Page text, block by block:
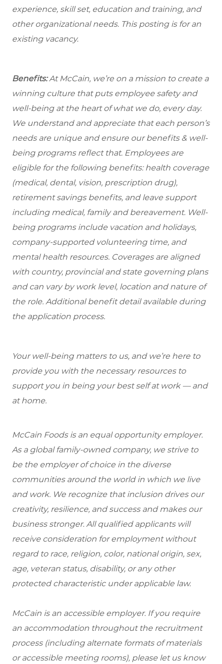
experience, skill set, education and training, and
other organizational needs. This posting is for an
existing vacancy.
Benefits:At McCain, we’re on a mission to create a
winning culture that puts employee safety and
well-being at the heart of what we do, every day.
We understand and appreciate that each person’s
needs are unique and ensure our benefits & well-
being programs reflect that. Employees are
eligible for the following benefits: health coverage
(medical, dental, vision, prescription drug),
retirement savings benefits, and leave support
including medical, family and bereavement. Well-
being programs include vacation and holidays,
company-supported volunteering time, and
mental health resources. Coverages are aligned
with country, provincial and state governing plans
and can vary by work level, location and nature of
the role. Additional benefit detail available during
the application process.
Your well-being matters to us, and we’re here to
provide you with the necessary resources to
support you in being your best self at work — and
at home.
McCain Foods is an equal opportunity employer.
As a global family-owned company, we strive to
be the employer of choice in the diverse
communities around the world in which we live
and work. We recognize that inclusion drives our
creativity, resilience, and success and makes our
business stronger. All qualified applicants will
receive consideration for employment without
regard to race, religion, color, national origin, sex,
age, veteran status, disability, or any other
protected characteristic under applicable law.
McCain is an accessible employer. If you require
an accommodation throughout the recruitment
process (including alternate formats of materials
or accessible meeting rooms), please let us know